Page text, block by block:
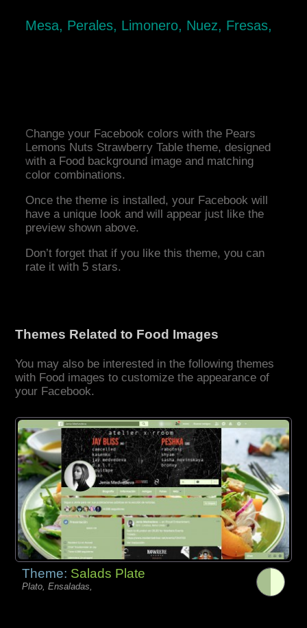
Mesa, Perales, Limonero, Nuez, Fresas,
Change your Facebook colors with the Pears
Lemons Nuts Strawberry Table theme, designed
with a Food background image and matching
color combinations.
Once the theme is installed, your Facebook will
have a unique look and will appear just like the
preview shown above.
Don’t forget that if you like this theme, you can
rate it with 5 stars.
Themes Related to Food Images
You may also be interested in the following themes
with Food images to customize the appearance of
your Facebook.
Theme: Salads Plate
Plato, Ensaladas,